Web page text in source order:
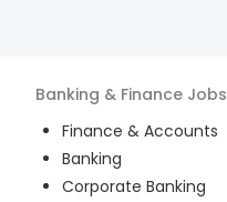
Banking & Finance Jobs
Finance & Accounts
Banking
Corporate Banking